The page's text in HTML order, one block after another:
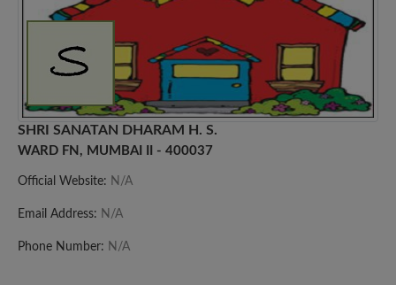
SHRI SANATAN DHARAM H. S.
WARD FN, MUMBAI II - 400037
Official Website: N/A
Email Address: N/A
Phone Number: N/A